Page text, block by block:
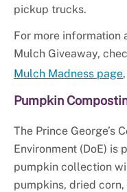
pickup trucks.
For more information
Mulch Giveaway,
Mulch Madness page
Pumpkin
The Prince George’s
Environment (DoE) is
pumpkin collection
pumpkins, dried